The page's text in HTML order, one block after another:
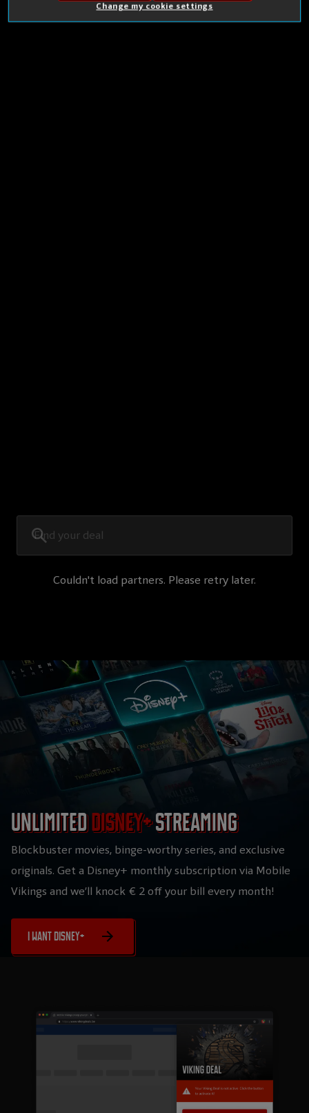
Couldn't load partners. Please retry later.
Unlimited Disney+streaming
Blockbuster movies, binge-worthy series, and exclusive
originals. Get a Disney+ monthly subscription via Mobile
Vikings and we’ll knock € 2 off your bill every month!
I want Disney+
Change my cookie settings